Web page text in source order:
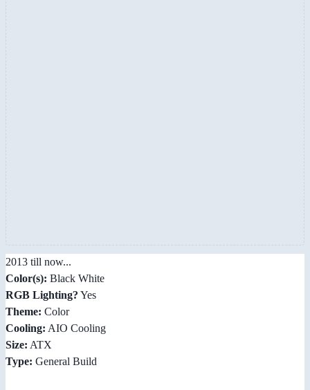
2013 till now...
Color(s): Black White
RGB Lighting? Yes
Theme: Color
Cooling: AIO Cooling
Size: ATX
Type: General Build